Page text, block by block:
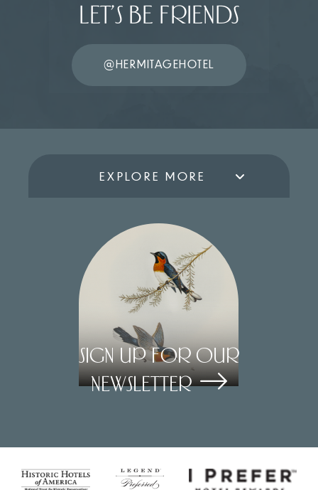
LET’S BE FRIENDS
@HERMITAGEHOTEL
EXPLORE MORE
Sign Up for our
Newsletter